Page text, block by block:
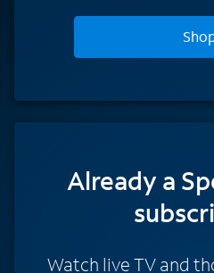
Already a
Watch live TV and